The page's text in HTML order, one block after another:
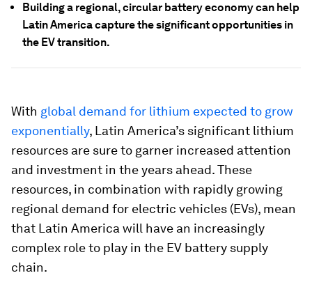
Building a regional, circular battery economy can help
Latin America capture the significant opportunities in
the EV transition.
With global demand for lithium expected to grow
exponentially, Latin America’s significant lithium
resources are sure to garner increased attention
and investment in the years ahead. These
resources, in combination with rapidly growing
regional demand for electric vehicles (EVs), mean
that Latin America will have an increasingly
complex role to play in the EV battery supply
chain.